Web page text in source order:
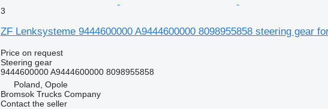
3
ZF Lenksysteme 9444600000 A9444600000 8098955858 steering gear
Price on request
Steering gear
9444600000 A9444600000 8098955858
Poland, Opole
Bromsok Trucks Company
Contact the seller